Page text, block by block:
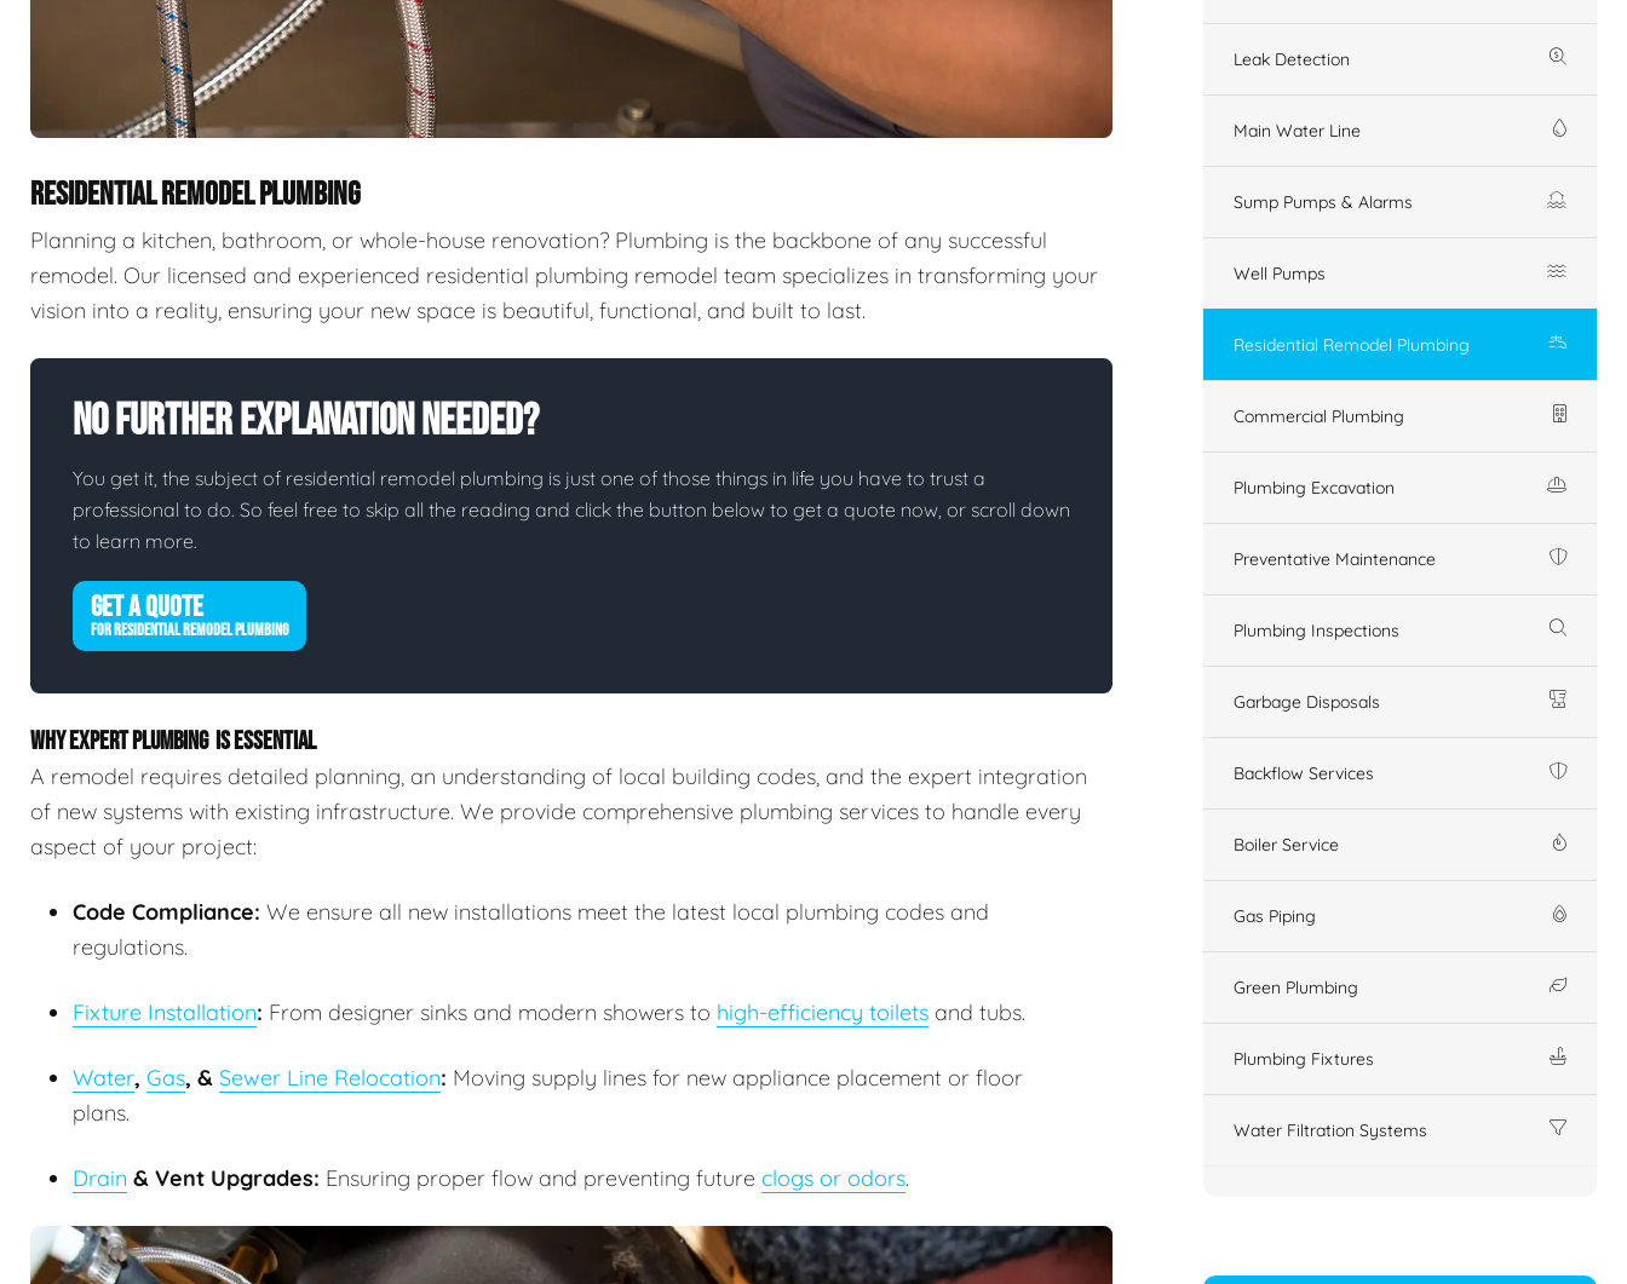
RESIDENTIAL REMODEL PLUMBING
Planning a kitchen, bathroom, or whole-house renovation? Plumbing is the backbone of any successful
remodel. Our licensed and experienced residential plumbing remodel team specializes in transforming your
vision into a reality, ensuring your new space is beautiful, functional, and built to last.
No Further Explanation Needed?
You get it, the subject of residential remodel plumbing is just one of those things in life you have to trust a
professional to do. So feel free to skip all the reading and click the button below to get a quote now, or scroll down
to learn more.
GET A QUOTE
FOR RESIDENTIAL REMODEL PLUMBING
WHY EXPERT PLUMBING IS ESSENTIAL
A remodel requires detailed planning, an understanding of local building codes, and the expert integration
of new systems with existing infrastructure. We provide comprehensive plumbing services to handle every
aspect of your project:
Code Compliance: We ensure all new installations meet the latest local plumbing codes and
regulations.
Fixture Installation: From designer sinks and modern showers to high-efficiency toilets and tubs.
Water, Gas, & Sewer Line Relocation: Moving supply lines for new appliance placement or floor
plans.
Drain & Vent Upgrades: Ensuring proper flow and preventing future clogs or odors.
Leak Detection
Main Water Line
Sump Pumps & Alarms
Well Pumps
Residential Remodel Plumbing
Commercial Plumbing
Plumbing Excavation
Preventative Maintenance
Plumbing Inspections
Garbage Disposals
Backflow Services
Boiler Service
Gas Piping
Green Plumbing
Plumbing Fixtures
Water Filtration Systems